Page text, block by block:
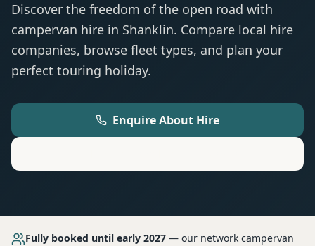
Discover the freedom of the open road with
campervan hire in Shanklin. Compare local hire
companies, browse fleet types, and plan your
perfect touring holiday.
Enquire About Hire
Fully booked until early 2027 — our network campervan